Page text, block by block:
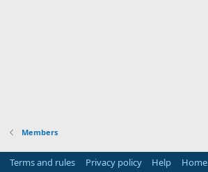
Members
Terms and rules Privacy policy Help Home